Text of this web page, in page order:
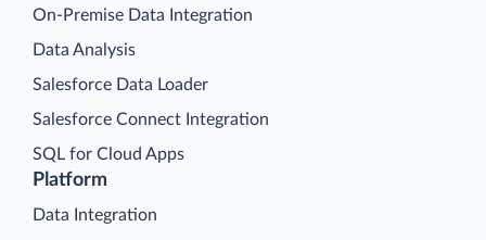
Platform
Data Integration
On-Premise Data Integration
Data Analysis
Salesforce Data Loader
Salesforce Connect Integration
SQL for Cloud Apps